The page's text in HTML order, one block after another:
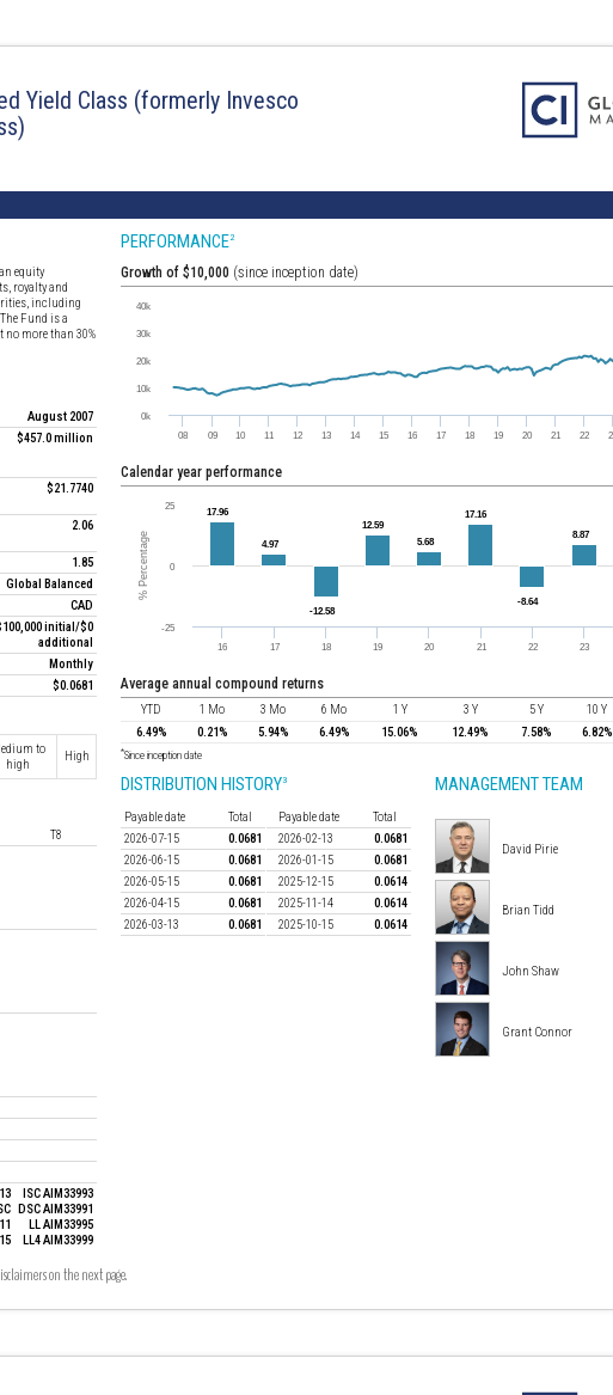
Yield Class (formerly Invesco
equity
royalty and
including
Fund is a
more than 30%
August 2007
$457.0 million
$21.7740
2.06
1.85
Global Balanced
CAD
initial/$0
additional
Monthly
$0.0681
to
high
High
T8
ISC AIM33993
DSC AIM33991
LL AIM33995
LL4 AIM33999
PERFORMANCE2
Growth of $10,000 (since inception date)
Calendar year performance
average annual compound returns
YTD 1 Mo 3 Mo 6 Mo 1 Y 3 Y 5 Y 10 Y
6.49% 0.21% 5.94% 6.49% 15.06% 12.49% 7.58% 6.82%
*Since inception date
DISTRIBUTION HISTORY3
Payable date
Total
2026-07-15
0.0681
2026-06-15
0.0681
2026-05-15
0.0681
2026-04-15
0.0681
2026-03-13
0.0681
Payable date
Total
2026-02-13
0.0681
2026-01-15
0.0681
2025-12-15
0.0614
2025-11-14
0.0614
2025-10-15
0.0614
MANAGEMENT TEAM
David Pirie
Brian Tidd
John Shaw
Grant Connor
on the next page.